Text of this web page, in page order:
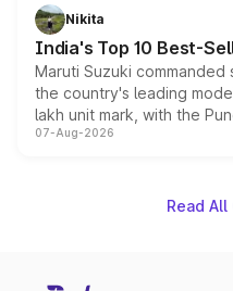
in hybrid powertrain
existing Hector in the
Nikita
India's Top 10 Best-
Maruti Suzuki
the country's leading
lakh unit mark, with the
on-year volumes to stand
07-Aug-2026
Read All